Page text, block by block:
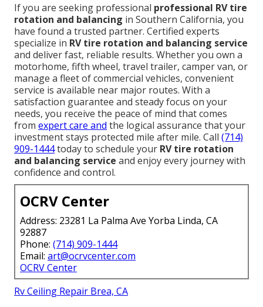
If you are seeking professional professional RV tire
rotation and balancing in Southern California, you
have found a trusted partner. Certified experts
specialize in RV tire rotation and balancing service
and deliver fast, reliable results. Whether you own a
motorhome, fifth wheel, travel trailer, camper van, or
manage a fleet of commercial vehicles, convenient
service is available near major routes. With a
satisfaction guarantee and steady focus on your
needs, you receive the peace of mind that comes
from expert care and the logical assurance that your
investment stays protected mile after mile. Call (714)
909-1444today to schedule your RV tire rotation
and balancing service and enjoy every journey with
confidence and control.
OCRV Center
Address: 23281 La Palma Ave Yorba Linda, CA
92887
Phone: (714) 909-1444
Email: art@ocrvcenter.com
OCRV Center
Rv Ceiling Repair Brea, CA